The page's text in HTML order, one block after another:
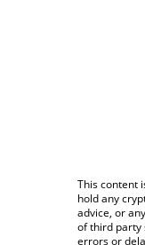
This content
hold any
advice, or
of third party
errors or